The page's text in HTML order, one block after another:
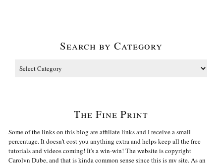
Search by Category
The Fine Print
Some of the links on this blog are affiliate links and I receive a small
percentage. It doesn't cost you anything extra and helps keep all the free
tutorials and videos coming! It's a win-win! The website is copyright
Carolyn Dube, and that is kinda common sense since this is my site. As an